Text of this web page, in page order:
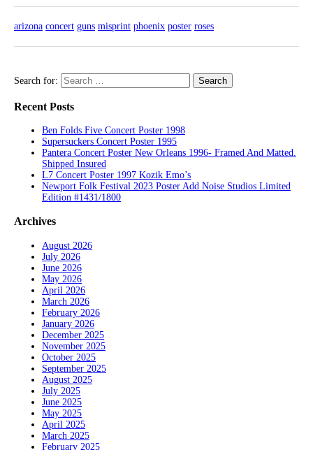
arizona concert guns misprint phoenix poster roses
Search for:
Recent Posts
Ben Folds Five Concert Poster 1998
Supersuckers Concert Poster 1995
Pantera Concert Poster New Orleans 1996- Framed And Matted.
Shipped Insured
L7 Concert Poster 1997 Kozik Emo’s
Newport Folk Festival 2023 Poster Add Noise Studios Limited
Edition #1431/1800
Archives
August 2026
July 2026
June 2026
May 2026
April 2026
March 2026
February 2026
January 2026
December 2025
November 2025
October 2025
September 2025
August 2025
July 2025
June 2025
May 2025
April 2025
March 2025
February 2025